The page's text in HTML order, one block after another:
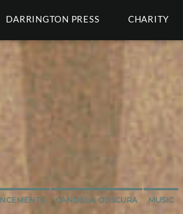
DARRINGTON PRESS CHARITY
CANDELA OBSCURA MUSIC